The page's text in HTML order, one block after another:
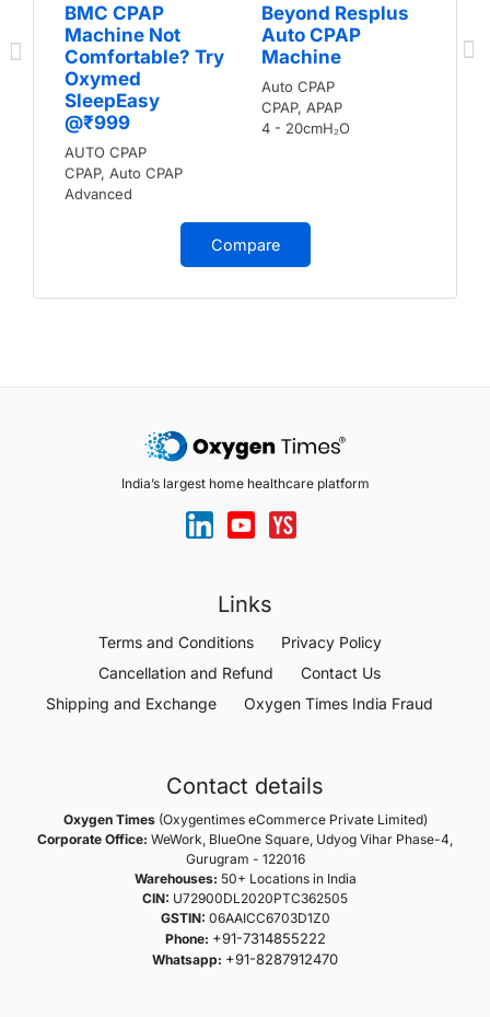
BMC CPAP
Machine Not
Comfortable? Try
Oxymed
SleepEasy
@₹999
AUTO CPAP
CPAP, Auto CPAP
Advanced
Beyond Resplus
Auto CPAP
Machine
Auto CPAP
CPAP, APAP
4 - 20cmH₂O
Compare
India’s largest home healthcare platform
Links
Terms and Conditions
Privacy Policy
Cancellation and Refund
Contact Us
Shipping and Exchange
Oxygen Times India Fraud
Contact details
Oxygen Times(Oxygentimes eCommerce Private Limited)
Corporate Office: WeWork, BlueOne Square, Udyog Vihar Phase-4,
Gurugram - 122016
Warehouses: 50+ Locations in India
CIN: U72900DL2020PTC362505
GSTIN: 06AAICC6703D1Z0
Phone: +91-7314855222
Whatsapp: +91-8287912470